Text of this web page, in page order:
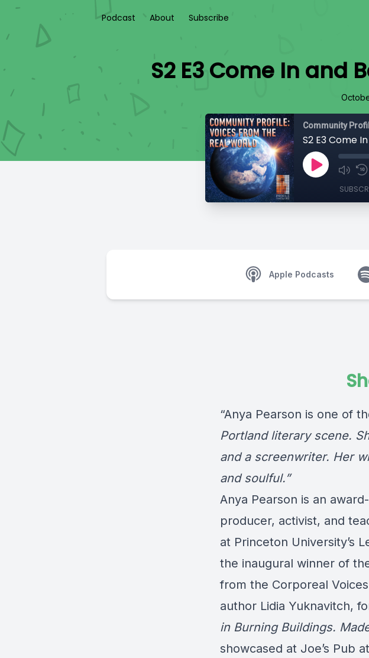
Podcast About Subscribe
S2 E3 Come In and
Community
S2 E3 Come
Apple Podcasts
“Anya Pearson is one of
Portland literary scene.
and a screenwriter. Her
and soulful.”
Anya Pearson is an
producer, activist, and
at Princeton University’s
the inaugural winner of
from the Corporeal
author Lidia Yuknavitch,
in Burning Buildings.
showcased at Joe’s Pub